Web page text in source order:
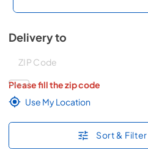
Delivery to
Please fill the zip code
Use My Location
Sort & Filter